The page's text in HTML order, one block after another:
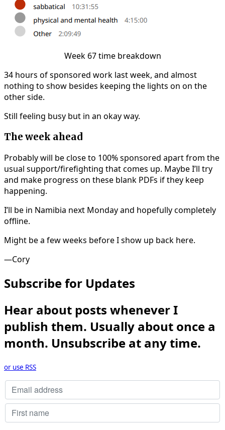
Week 67 time breakdown
34 hours of sponsored work last week, and almost
nothing to show besides keeping the lights on on the
other side.
Still feeling busy but in an okay way.
The week ahead
Probably will be close to 100% sponsored apart from the
usual support/firefighting that comes up. Maybe I’ll try
and make progress on these blank PDFs if they keep
happening.
I’ll be in Namibia next Monday and hopefully completely
offline.
Might be a few weeks before I show up back here.
—Cory
Subscribe for Updates
Hear about posts whenever I
publish them. Usually about once a
month. Unsubscribe at any time.
or use RSS